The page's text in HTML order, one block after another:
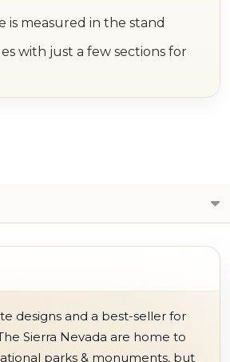
is measured in the stand
with just a few sections for
designs and a best-seller for
Sierra Nevada are home to
parks & monuments, but